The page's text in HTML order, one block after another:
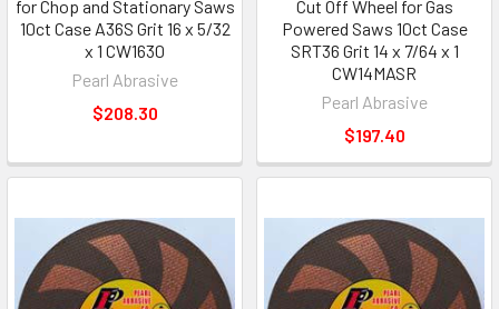
for Chop and Stationary Saws
10ct Case A36S Grit 16 x 5/32
x 1 CW1630
Pearl Abrasive
$208.30
Cut Off Wheel for Gas
Powered Saws 10ct Case
SRT36 Grit 14 x 7/64 x 1
CW14MASR
Pearl Abrasive
$197.40